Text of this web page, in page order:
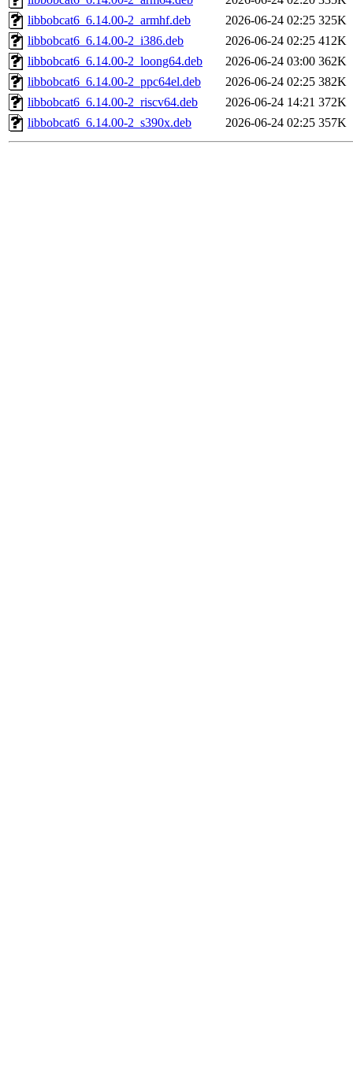
libbobcat6_6.14.00-2_armhf.deb
2026-06-24 02:25 325K
libbobcat6_6.14.00-2_i386.deb
2026-06-24 02:25 412K
libbobcat6_6.14.00-2_loong64.deb
2026-06-24 03:00 362K
libbobcat6_6.14.00-2_ppc64el.deb
2026-06-24 02:25 382K
libbobcat6_6.14.00-2_riscv64.deb
2026-06-24 14:21 372K
libbobcat6_6.14.00-2_s390x.deb
2026-06-24 02:25 357K